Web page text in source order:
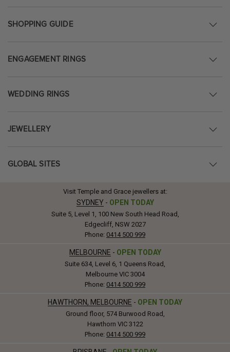
SHOPPING GUIDE
ENGAGEMENT RINGS
WEDDING RINGS
JEWELLERY
GLOBAL SITES
Visit Temple and Grace jewellers at:
SYDNEY - OPEN TODAY
Suite 5, Level 1, 100 New South Head Road,
Edgecliff, NSW 2027
Phone: 0414 500 999
MELBOURNE - OPEN TODAY
Suite 634, Level 6, 1 Queens Road,
Melbourne VIC 3004
Phone: 0414 500 999
HAWTHORN, MELBOURNE - OPEN TODAY
Ground floor, 574 Burwood Road,
Hawthorn VIC 3122
Phone: 0414 500 999